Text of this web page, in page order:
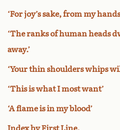
‘For joy’s sake, from my
‘The ranks of human heads
away.’
‘Your thin shoulders whips
‘This is what I most want’
‘A flame is in my blood’